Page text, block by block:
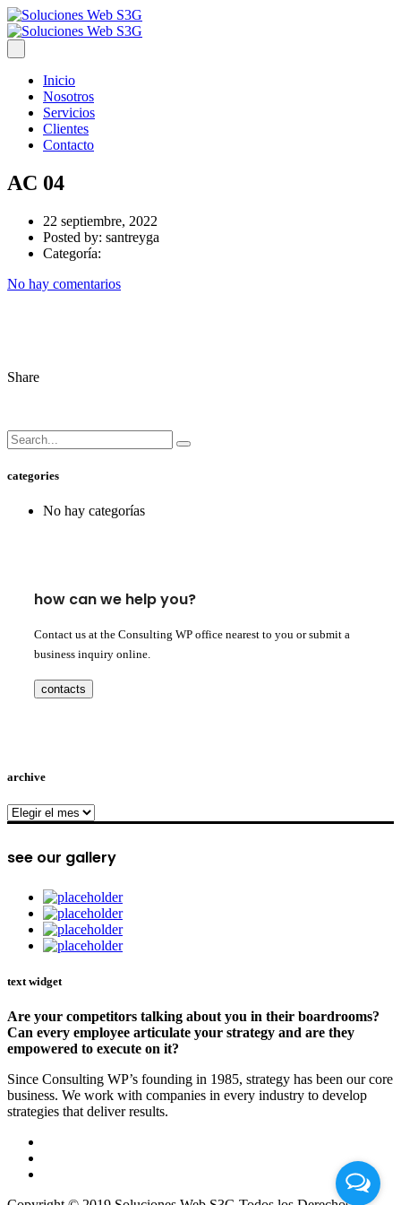
Inicio
Nosotros
Servicios
Clientes
Contacto
AC 04
22 septiembre, 2022
Posted by: santreyga
Categoría:
No hay comentarios
Share
categories
No hay categorías
how can we help you?
Contact us at the Consulting WP office nearest to you or submit a
business inquiry online.
contacts
archive
archive
see our gallery
text widget
Are your competitors talking about you in their boardrooms?
Can every employee articulate your strategy and are they
empowered to execute on it?
Since Consulting WP’s founding in 1985, strategy has been our core
business. We work with companies in every industry to develop
strategies that deliver results.